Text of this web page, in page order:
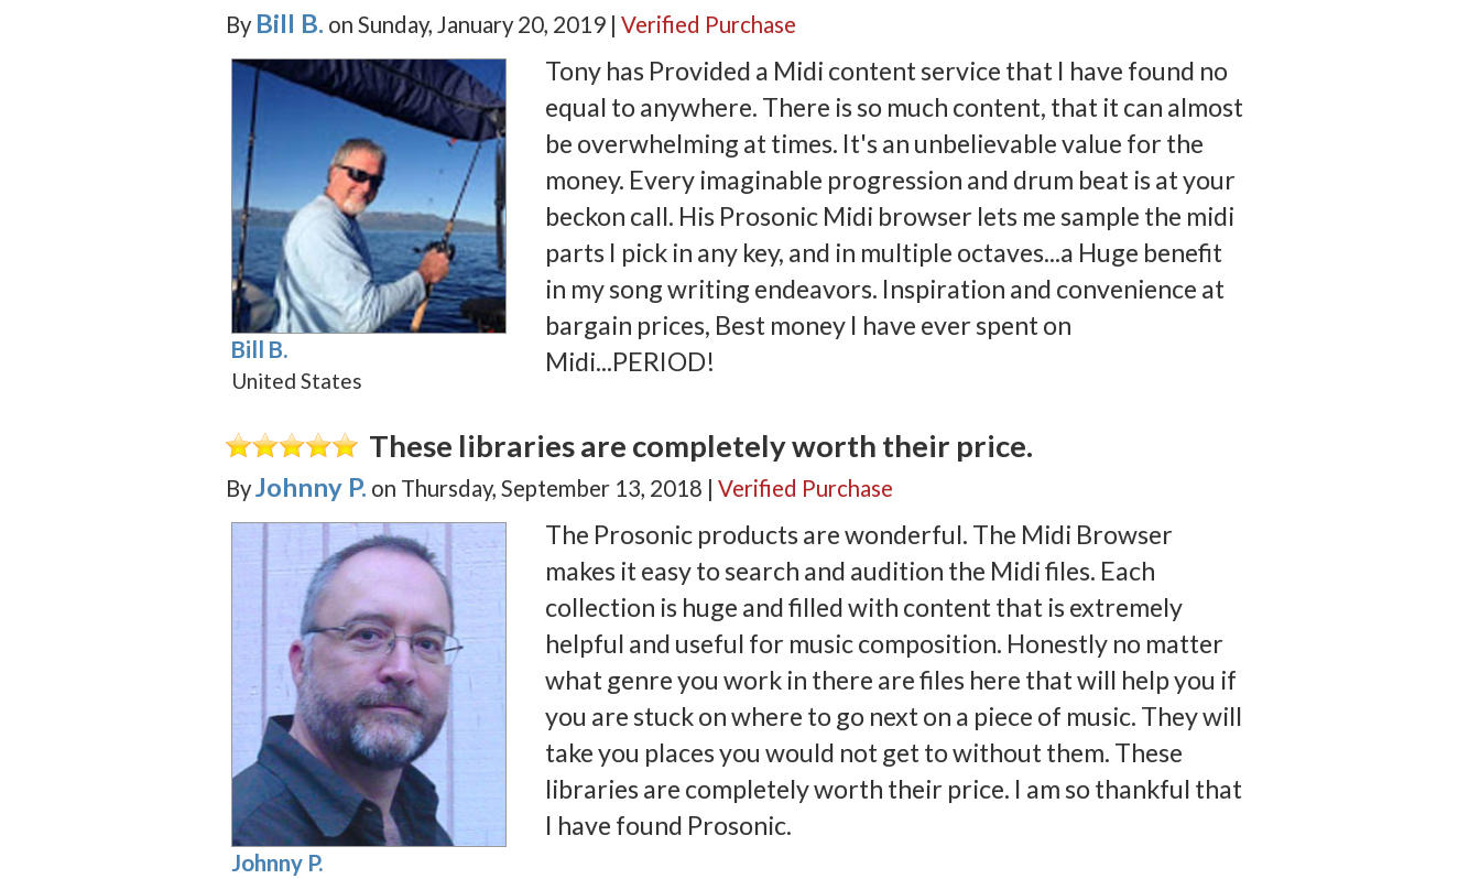
By Bill B. on Sunday, January 20, 2019 | Verified Purchase
Bill B.
United States
Tony has Provided a Midi content service that I have found no
equal to anywhere. There is so much content, that it can almost
be overwhelming at times. It's an unbelievable value for the
money. Every imaginable progression and drum beat is at your
beckon call. His Prosonic Midi browser lets me sample the midi
parts I pick in any key, and in multiple octaves...a Huge benefit
in my song writing endeavors. Inspiration and convenience at
bargain prices, Best money I have ever spent on
Midi...PERIOD!
These libraries are completely worth their price.
ByJohnny P. on Thursday, September 13, 2018 | Verified Purchase
Johnny P.
The Prosonic products are wonderful. The Midi Browser
makes it easy to search and audition the Midi files. Each
collection is huge and filled with content that is extremely
helpful and useful for music composition. Honestly no matter
what genre you work in there are files here that will help you if
you are stuck on where to go next on a piece of music. They will
take you places you would not get to without them. These
libraries are completely worth their price. I am so thankful that
I have found Prosonic.